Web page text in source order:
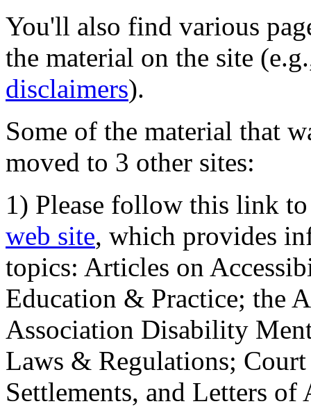
You'll also find various
the material on the site
disclaimers).
Some of the material that
moved to 3 other sites:
1) Please follow this link
web site, which provides
topics: Articles on
Education & Practice; the
Association Disability
Laws & Regulations;
Settlements, and Letters